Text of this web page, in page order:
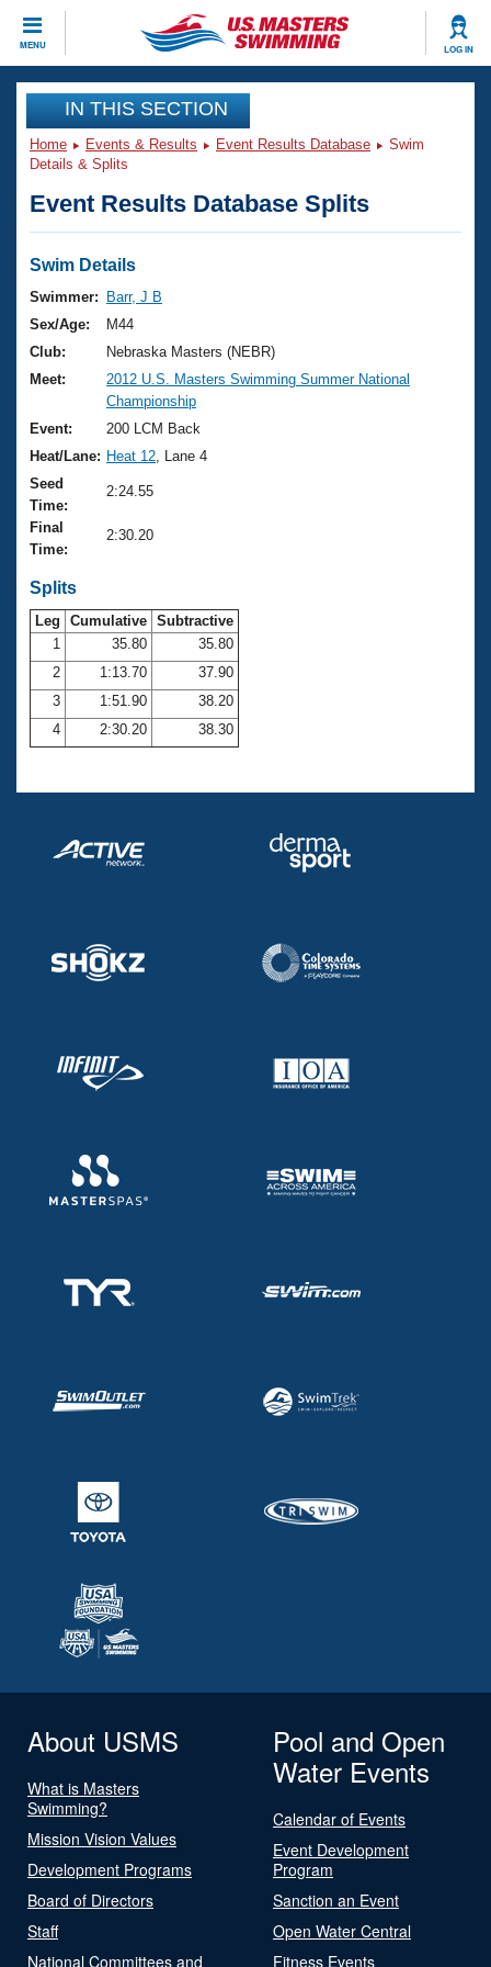
MENU LOG IN
CLOSE
Training
Workout Library
Articles And Videos
Swimming 101
Training Plans
Swimming Guides
Video Stroke Analysis
Club Finder
Workout Tracking
SWIMMER Magazine
Events
Virtual And Fitness Events
2026 Summer Nationals
National Championships
Results And Rankings
Records
Eligibility Policy
Club Finder
Workout Library
About Us
What Is Masters Swimming?
USMS Community
Logo Merchandise
Open Water Central
Club Central
Coach Central
Volunteer Central
Adult Learn-To-Swim Central
Join
IN THIS SECTION
Home Events & Results Event Results Database
Swim
Details & Splits
Event Results Database Splits
Swim Details
Swimmer:
Barr, J B
Sex/Age:
M44
Club:
Nebraska Masters (NEBR)
Meet:
2012 U.S. Masters Swimming Summer National
Championship
Event:
200 LCM Back
Heat/Lane: Heat 12 , Lane 4
Seed
Time:
2:24.55
Final
Time:
2:30.20
Splits
Leg Cumulative Subtractive
1
35.80
35.80
2
1:13.70
37.90
3
1:51.90
38.20
4
2:30.20 38.30
About USMS
What is Masters
Swimming?
Mission Vision Values
Development Programs
Board of Directors
Staff
National Committees and
Pool and Open
Water Events
Calendar of Events
Event Development
Program
Sanction an Event
Open Water Central
Fitness Events